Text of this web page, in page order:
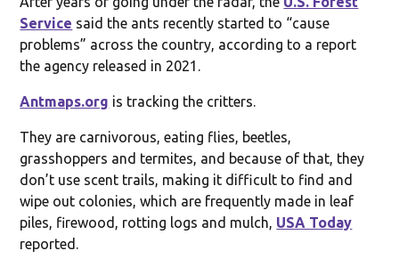
Service said the ants recently started to “cause
problems” across the country, according to a report
the agency released in 2021.
Antmaps.org is tracking the critters.
They are carnivorous, eating flies, beetles,
grasshoppers and termites, and because of that, they
don’t use scent trails, making it difficult to find and
wipe out colonies, which are frequently made in leaf
piles, firewood, rotting logs and mulch, USA Today
reported.